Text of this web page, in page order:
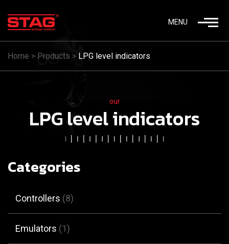
MENU
Home > Products > LPG level indicators
our
LPG level indicators
Categories
Controllers (8)
Emulators (1)